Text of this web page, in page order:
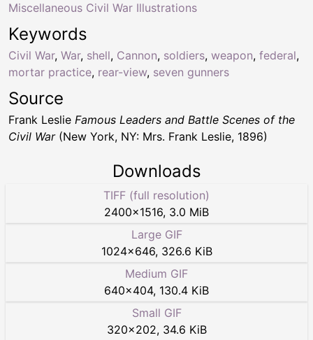
Keywords
Civil War, War, shell, Cannon, soldiers, weapon, federal,
mortar practice, rear-view, seven gunners
Miscellaneous Civil War Illustrations
Source
Frank Leslie Famous Leaders and Battle Scenes of the
Civil War(New York, NY: Mrs. Frank Leslie, 1896)
Downloads
TIFF (full resolution)
2400×1516, 3.0 MiB
Large GIF
1024×646, 326.6 KiB
Medium GIF
640×404, 130.4 KiB
Small GIF
320×202, 34.6 KiB